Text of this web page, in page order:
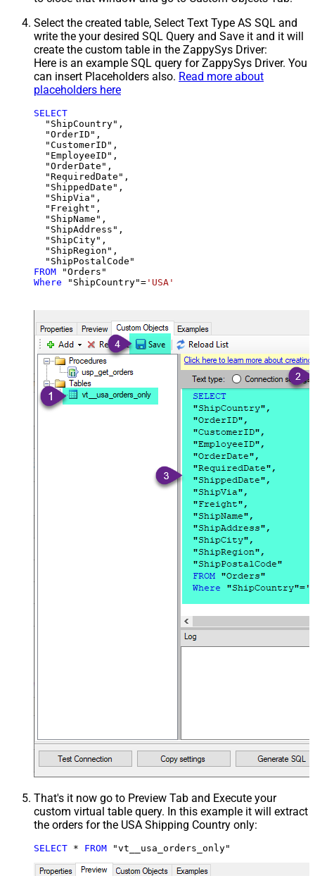
Select the created table, Select Text Type AS SQL and
write the your desired SQL Query and Save it and it will
create the custom table in the ZappySys Driver:
Here is an example SQL query for ZappySys Driver. You
can insert Placeholders also. Read more about
placeholders here
SELECT
  "ShipCountry",
  "OrderID",
  "CustomerID",
  "EmployeeID",
  "OrderDate",
  "RequiredDate",
  "ShippedDate",
  "ShipVia",
  "Freight",
  "ShipName",
  "ShipAddress",
  "ShipCity",
  "ShipRegion",
FROM
Where "ShipCountry"= 'USA'
That's it now go to Preview Tab and Execute your
custom virtual table query. In this example it will extract
the orders for the USA Shipping Country only:
SELECT * FROM "vt__usa_orders_only"